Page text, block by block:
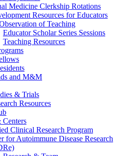
Medicine Clerkship Rotations
Resources for Educators
of Teaching
Educator Scholar Series Sessions
Teaching Resources
and M&M
& Trials
Resources
Centers
Clinical Research Program
for Autoimmune Disease Research